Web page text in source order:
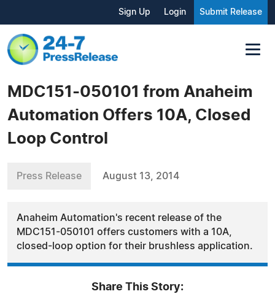
Sign Up Login Submit Release
MDC151-050101 from Anaheim
Automation Offers 10A, Closed
Loop Control
Press Release August 13, 2014
Anaheim Automation's recent release of the
MDC151-050101 offers customers with a 10A,
closed-loop option for their brushless application.
Share This Story: